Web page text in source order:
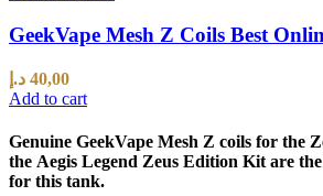
GeekVape Mesh Z Coils Best
40,00 د.إ
Add to cart
Genuine GeekVape Mesh Z coils for the
the Aegis Legend Zeus Edition Kit are
for this tank.